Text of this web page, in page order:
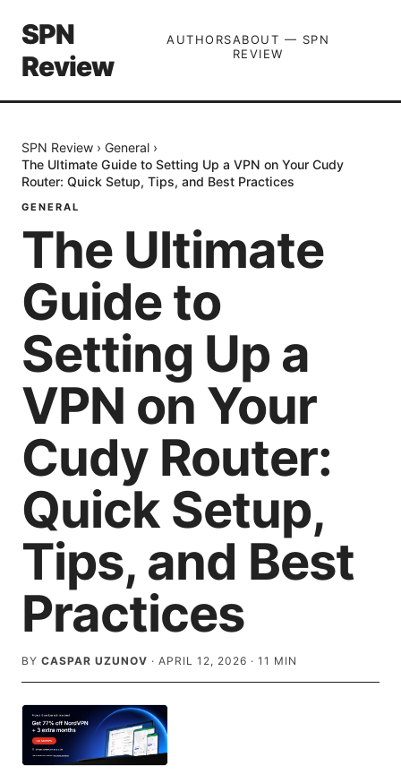
SPN
Review
AUTHORSABOUT — SPN
REVIEW
SPN Review › General ›
The Ultimate Guide to Setting Up a VPN on Your Cudy
Router: Quick Setup, Tips, and Best Practices
GENERAL
The Ultimate
Guide to
Setting Up a
VPN on Your
Cudy Router:
Quick Setup,
Tips, and Best
Practices
BY CASPAR UZUNOV · APRIL 12, 2026 · 11 MIN